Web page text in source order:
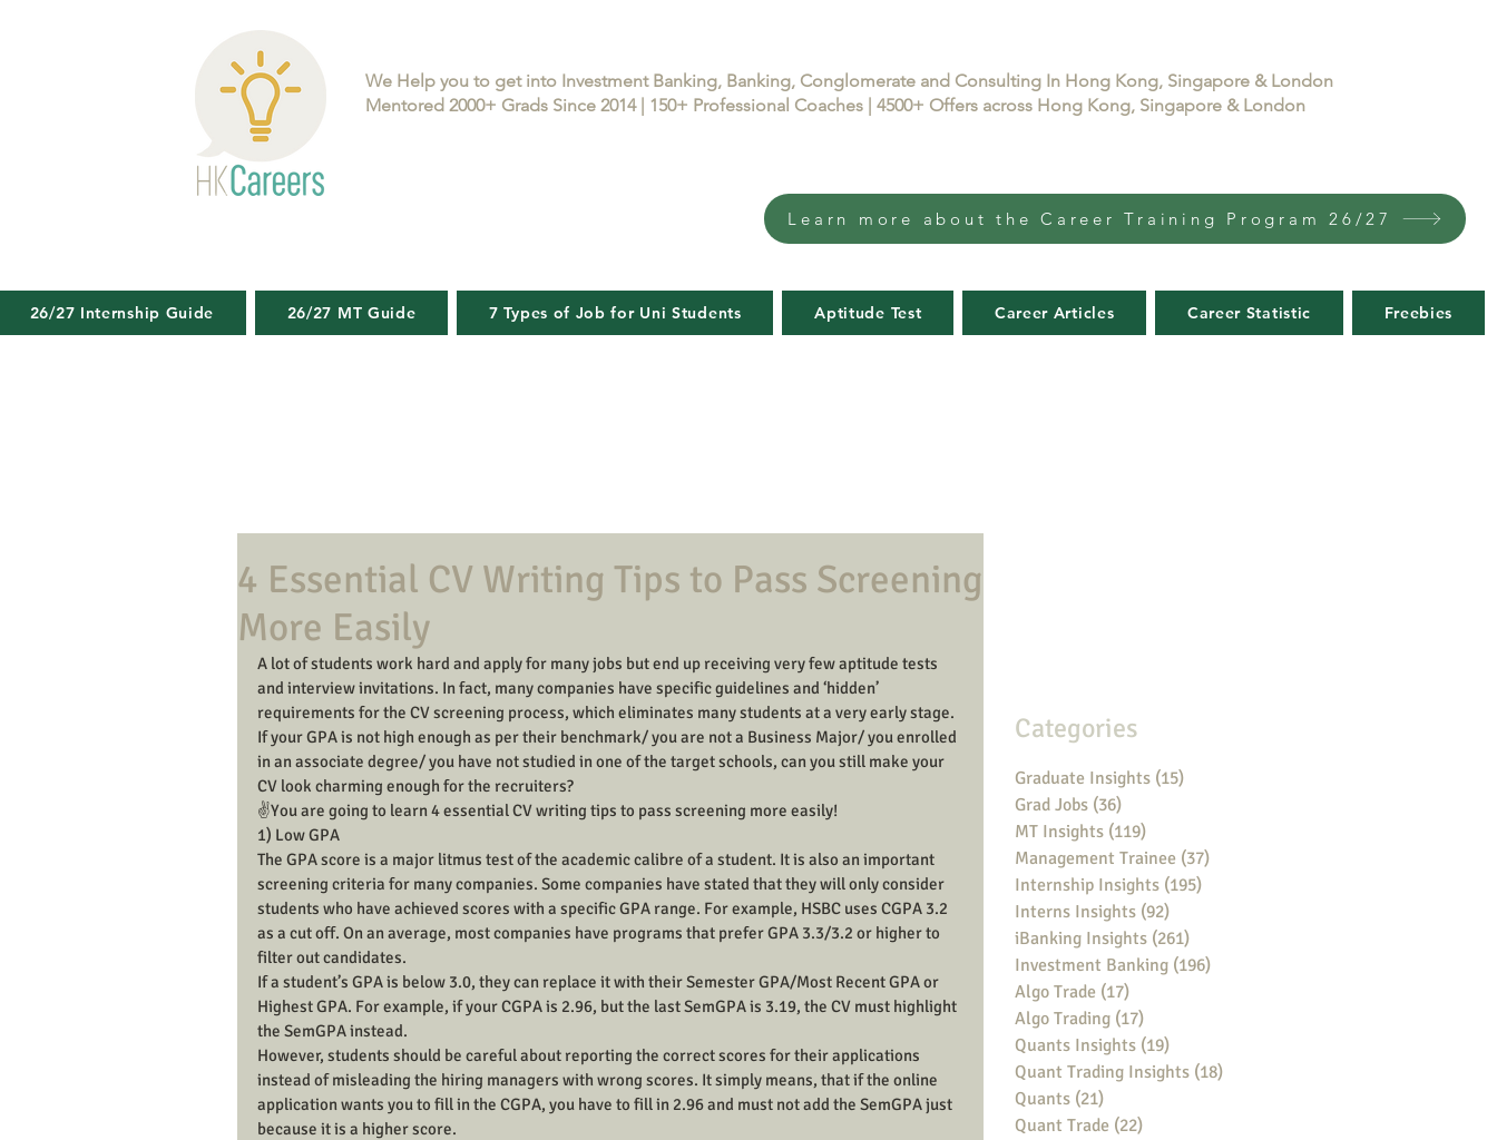
We Help you to get into Investment Banking, Banking, Conglomerate and Consulting In Hong Kong, Singapore & London
Mentored 2000+ Grads Since 2014 | 150+ Professional Coaches | 4500+ Offers across Hong Kong, Singapore & London
Learn more about the Career Training Program 26/27
26/27 Internship Guide 26/27 MT Guide 7 Types of Job for Uni Students Aptitude Test Career Articles Career Statistic Freebies
4 Essential CV Writing Tips to Pass Screening
More Easily
A lot of students work hard and apply for many jobs but end up receiving very few aptitude tests
and interview invitations. In fact, many companies have specific guidelines and ‘hidden’
requirements for the CV screening process, which eliminates many students at a very early stage.
If your GPA is not high enough as per their benchmark/ you are not a Business Major/ you enrolled
in an associate degree/ you have not studied in one of the target schools, can you still make your
CV look charming enough for the recruiters?
✌️You are going to learn 4 essential CV writing tips to pass screening more easily!
1) Low GPA
The GPA score is a major litmus test of the academic calibre of a student. It is also an important
screening criteria for many companies. Some companies have stated that they will only consider
students who have achieved scores with a specific GPA range. For example, HSBC uses CGPA 3.2
as a cut off. On an average, most companies have programs that prefer GPA 3.3/3.2 or higher to
filter out candidates.
If a student’s GPA is below 3.0, they can replace it with their Semester GPA/Most Recent GPA or
Highest GPA. For example, if your CGPA is 2.96, but the last SemGPA is 3.19, the CV must highlight
the SemGPA instead.
However, students should be careful about reporting the correct scores for their applications
instead of misleading the hiring managers with wrong scores. It simply means, that if the online
application wants you to fill in the CGPA, you have to fill in 2.96 and must not add the SemGPA just
because it is a higher score.
Categories
Graduate Insights (15)
Grad Jobs (36)
MT Insights (119)
Management Trainee (37)
Internship Insights (195)
Interns Insights (92)
iBanking Insights (261)
Investment Banking (196)
Algo Trade (17)
Algo Trading (17)
Quants Insights (19)
Quant Trading Insights (18)
Quants (21)
Quant Trade (22)